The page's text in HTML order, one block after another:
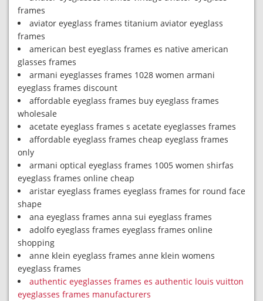
frames
aviator eyeglass frames titanium aviator eyeglass
frames
american best eyeglass frames es native american
glasses frames
armani eyeglasses frames 1028 women armani
eyeglass frames discount
affordable eyeglass frames buy eyeglass frames
wholesale
acetate eyeglass frames s acetate eyeglasses frames
affordable eyeglass frames cheap eyeglass frames
only
armani optical eyeglass frames 1005 women shirfas
eyeglass frames online cheap
aristar eyeglass frames eyeglass frames for round face
shape
ana eyeglass frames anna sui eyeglass frames
adolfo eyeglass frames eyeglass frames online
shopping
anne klein eyeglass frames anne klein womens
eyeglass frames
authentic eyeglasses frames es authentic louis vuitton
eyeglasses frames manufacturers